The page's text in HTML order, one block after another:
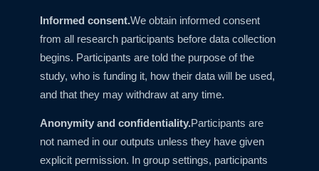
Informed consent.We obtain informed consent
from all research participants before data collection
begins. Participants are told the purpose of the
study, who is funding it, how their data will be used,
and that they may withdraw at any time.
Anonymity and confidentiality.Participants are
not named in our outputs unless they have given
explicit permission. In group settings, participants